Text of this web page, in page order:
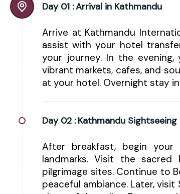
Day 01 :Arrival in Kathmandu
Arrive at Kathmandu
assist with your hotel
your journey. In the
vibrant markets, cafes, and
at your hotel. Overnight stay
Day 02 : Kathmandu Sightseeing
After breakfast, begin your
landmarks. Visit the
pilgrimage sites. Continue to
peaceful ambiance. Later,